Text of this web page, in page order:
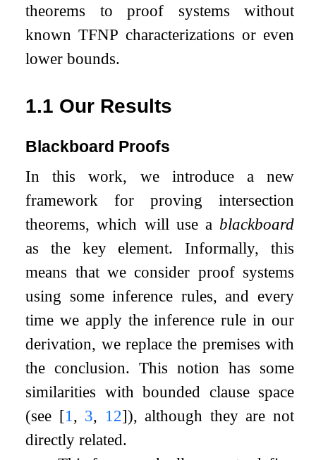
theorems to proof systems without
known TFNP characterizations or even
lower bounds.
1.1 Our Results
Blackboard Proofs
In this work, we introduce a new
framework for proving intersection
theorems, which will use a blackboard
as the key element. Informally, this
means that we consider proof systems
using some inference rules, and every
time we apply the inference rule in our
derivation, we replace the premises with
the conclusion. This notion has some
similarities with bounded clause space
(see [1, 3, 12]), although they are not
directly related.